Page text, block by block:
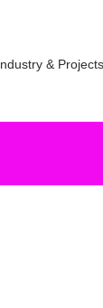
& Projects